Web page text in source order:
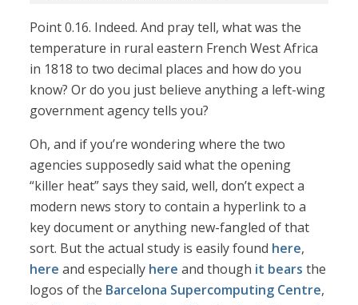
Point 0.16. Indeed. And pray tell, what was the
temperature in rural eastern French West Africa
in 1818 to two decimal places and how do you
know? Or do you just believe anything a left-wing
government agency tells you?
Oh, and if you’re wondering where the two
agencies supposedly said what the opening
“killer heat” says they said, well, don’t expect a
modern news story to contain a hyperlink to a
key document or anything new-fangled of that
sort. But the actual study is easily found here,
here and especially here and though it bears the
logos of the Barcelona Supercomputing Centre,